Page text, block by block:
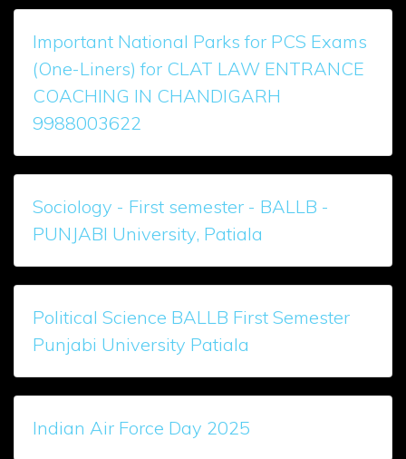
Important National Parks for PCS Exams
(One-Liners) for CLAT LAW ENTRANCE
COACHING IN CHANDIGARH
9988003622
Sociology - First semester - BALLB -
PUNJABI University, Patiala
Political Science BALLB First Semester
Punjabi University Patiala
Indian Air Force Day 2025